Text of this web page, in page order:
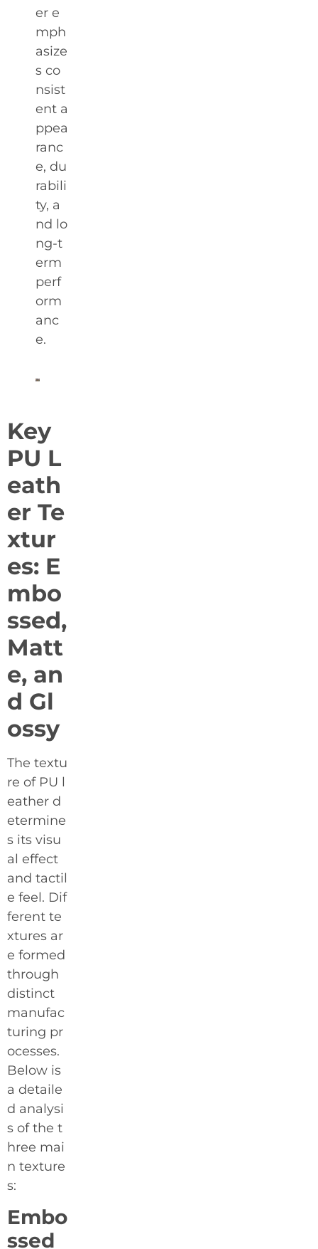
er e
mph
asize
s co
nsist
ent a
ppea
ranc
e, du
rabili
ty, a
nd lo
ng-t
erm
perf
orm
anc
e.
Key
PU L
eath
er Te
xtur
es: E
mbo
ssed,
Matt
e, an
d Gl
ossy
The textu
re of PU l
eather d
etermine
s its visu
al effect
and tactil
e feel. Dif
ferent te
xtures ar
e formed
through
distinct
manufac
turing pr
ocesses.
Below is
a detaile
d analysi
s of the t
hree mai
n texture
s:
Embo
ssed